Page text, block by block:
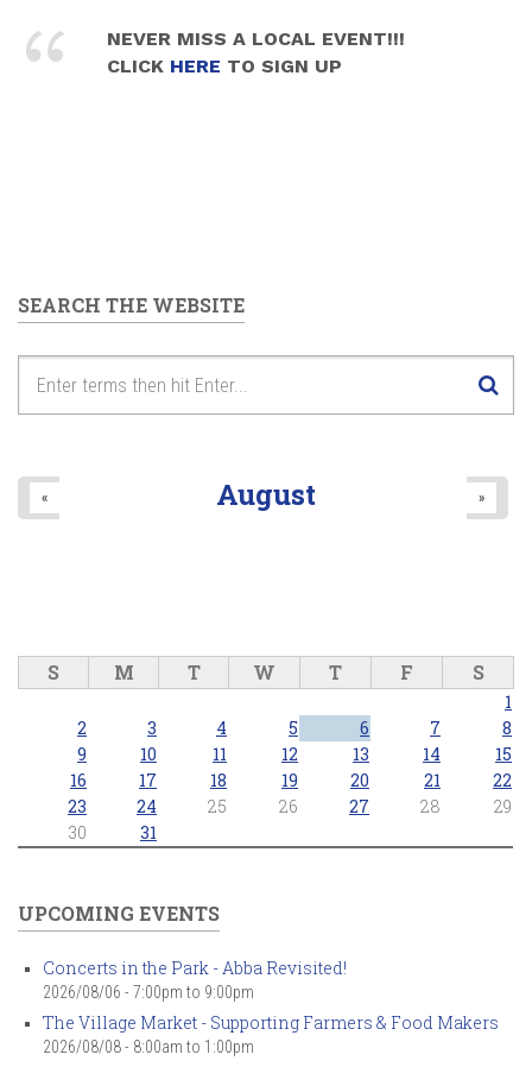
NEVER MISS A LOCAL EVENT!!!
CLICK HERE TO SIGN UP
SEARCH THE WEBSITE
August
« »
S M T W T F S
1
2
3 4 5 6 7
8
9
10 11 12 13 14
15
16
17 18 19 20 21
22
23
24 25 26 27 28
29
30
31
UPCOMING EVENTS
Concerts in the Park - Abba Revisited!
2026/08/06 - 7:00pm to 9:00pm
The Village Market - Supporting Farmers & Food Makers
2026/08/08 - 8:00am to 1:00pm